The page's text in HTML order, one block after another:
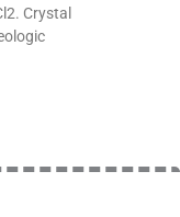
Crystal